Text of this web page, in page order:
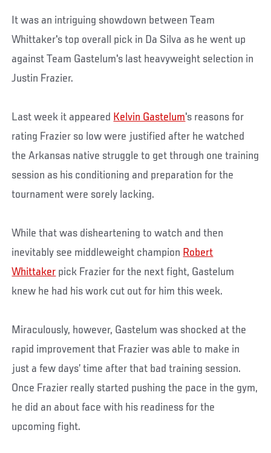
It was an intriguing showdown between Team
Whittaker's top overall pick in Da Silva as he went up
against Team Gastelum's last heavyweight selection in
Justin Frazier.
Last week it appeared Kelvin Gastelum's reasons for
rating Frazier so low were justified after he watched
the Arkansas native struggle to get through one training
session as his conditioning and preparation for the
tournament were sorely lacking.
While that was disheartening to watch and then
inevitably see middleweight champion Robert
Whittaker pick Frazier for the next fight, Gastelum
knew he had his work cut out for him this week.
Miraculously, however, Gastelum was shocked at the
rapid improvement that Frazier was able to make in
just a few days’ time after that bad training session.
Once Frazier really started pushing the pace in the gym,
he did an about face with his readiness for the
upcoming fight.